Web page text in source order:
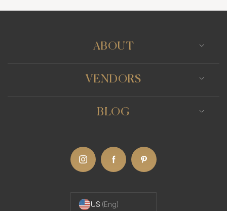
ABOUT
VENDORS
BLOG
US (Eng)